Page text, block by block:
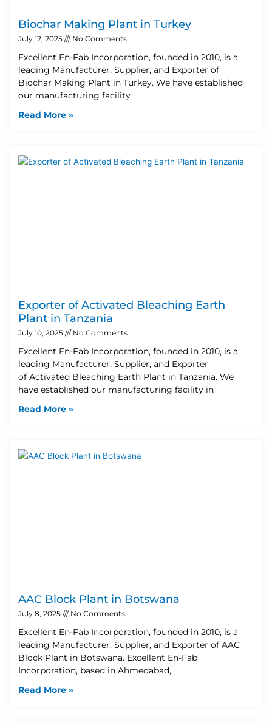
Biochar Making Plant in Turkey
July 12, 2025 No Comments
Excellent En-Fab Incorporation, founded in 2010, is a
leading Manufacturer, Supplier, and Exporter of
Biochar Making Plant in Turkey. We have established
our manufacturing facility
Read More »
Exporter of Activated Bleaching Earth
Plant in Tanzania
July 10, 2025 No Comments
Excellent En-Fab Incorporation, founded in 2010, is a
leading Manufacturer, Supplier, and Exporter
of Activated Bleaching Earth Plant in Tanzania. We
have established our manufacturing facility in
Read More »
AAC Block Plant in Botswana
July 8, 2025 No Comments
Excellent En-Fab Incorporation, founded in 2010, is a
leading Manufacturer, Supplier, and Exporter of AAC
Block Plant in Botswana. Excellent En-Fab
Incorporation, based in Ahmedabad,
Read More »